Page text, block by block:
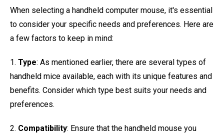
When selecting a handheld computer mouse, it's essential
to consider your specific needs and preferences. Here are
a few factors to keep in mind:
1. Type: As mentioned earlier, there are several types of
handheld mice available, each with its unique features and
benefits. Consider which type best suits your needs and
preferences.
2. Compatibility: Ensure that the handheld mouse you